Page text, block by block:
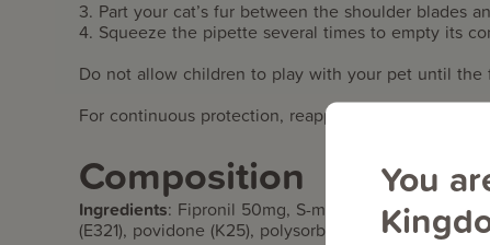
You
3. Part your cat’s fur between the shoulder blades
4. Squeeze the pipette several times to empty its
Do not allow children to play with your pet until the
For continuous protection, reapply every four weeks.
Composition
Ingredients: Fipronil 50mg, S-methoprene 60mg,
(E321), povidone (K25), polysorbate, ethanol, and